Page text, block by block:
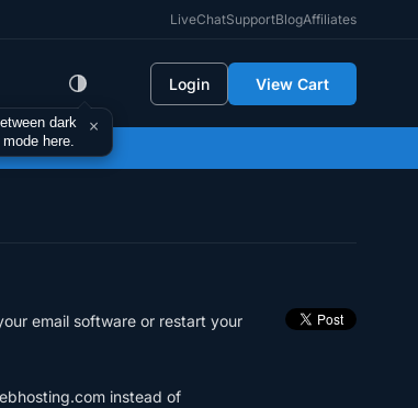
dark
here.
×
LiveChatSupportBlogAffiliates
Login View Cart
email software or restart your
instead of